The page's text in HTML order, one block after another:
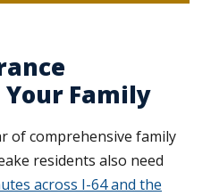
Family
of comprehensive family
residents also need
across I-64 and the